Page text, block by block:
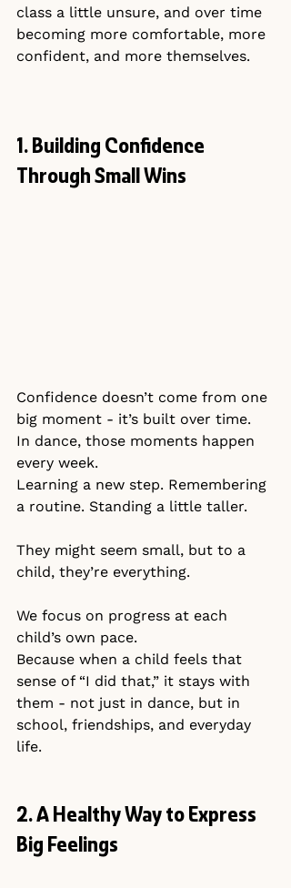
class a little unsure, and over time
becoming more comfortable, more
confident, and more themselves.
1. Building Confidence
Through Small Wins
Confidence doesn’t come from one
big moment - it’s built over time.
In dance, those moments happen
every week.
Learning a new step. Remembering
a routine. Standing a little taller.
They might seem small, but to a
child, they’re everything.
We focus on progress at each
child’s own pace.
Because when a child feels that
sense of “I did that,” it stays with
them - not just in dance, but in
school, friendships, and everyday
life.
2. A Healthy Way to Express
Big Feelings